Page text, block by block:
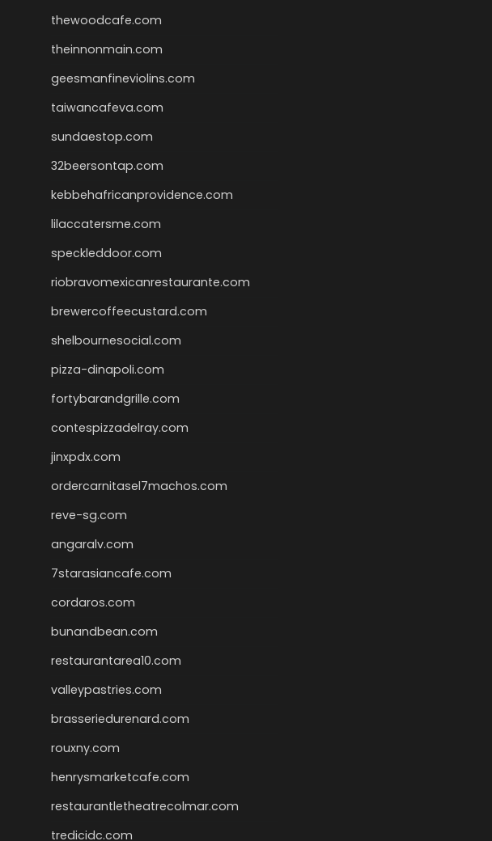
thewoodcafe.com
theinnonmain.com
geesmanfineviolins.com
taiwancafeva.com
sundaestop.com
32beersontap.com
kebbehafricanprovidence.com
lilaccatersme.com
speckleddoor.com
riobravomexicanrestaurante.com
brewercoffeecustard.com
shelbournesocial.com
pizza-dinapoli.com
fortybarandgrille.com
contespizzadelray.com
jinxpdx.com
ordercarnitasel7machos.com
reve-sg.com
angaralv.com
7starasiancafe.com
cordaros.com
bunandbean.com
restaurantarea10.com
valleypastries.com
brasseriedurenard.com
rouxny.com
henrysmarketcafe.com
restaurantletheatrecolmar.com
tredicidc.com